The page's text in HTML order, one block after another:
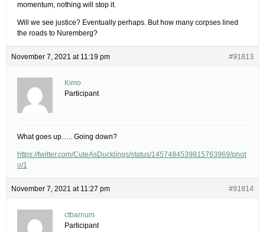
momentum, nothing will stop it.
Will we see justice? Eventually perhaps. But how many corpses lined
the roads to Nuremberg?
November 7, 2021 at 11:19 pm #91813
Kimo
Participant
What goes up….. Going down?
https://twitter.com/CuteAsDucklings/status/1457484539815763969/phot
o/1
November 7, 2021 at 11:27 pm #91814
ctbarnum
Participant